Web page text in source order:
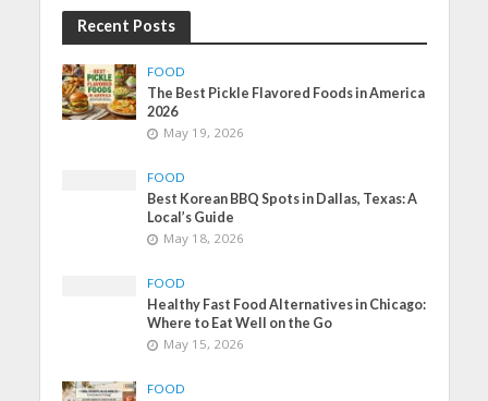
Recent Posts
FOOD
The Best Pickle Flavored Foods in America
2026
May 19, 2026
FOOD
Best Korean BBQ Spots in Dallas, Texas: A
Local’s Guide
May 18, 2026
FOOD
Healthy Fast Food Alternatives in Chicago:
Where to Eat Well on the Go
May 15, 2026
FOOD